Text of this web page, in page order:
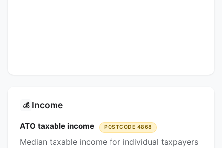
💰 Income
ATO taxable income POSTCODE 4868
Median taxable income for individual taxpayers